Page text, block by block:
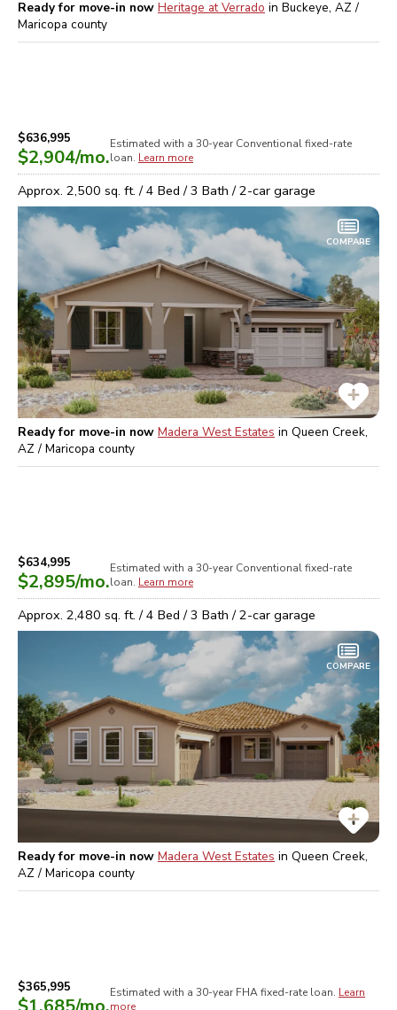
Ready for move-in now Heritage at Verrado in Buckeye, AZ /
Maricopa county
$636,995
$2,904/mo.
Estimated with a 30-year Conventionalfixed-rate
loan. Learn more
Approx. 2,500 sq. ft. /4 Bed /3 Bath /2-car garage
COMPARE
Ready for move-in now Madera West Estates in Queen Creek,
AZ / Maricopa county
$634,995
$2,895/mo.
Estimated with a 30-year Conventionalfixed-rate
loan. Learn more
Approx. 2,480 sq. ft. /4 Bed /3 Bath /2-car garage
COMPARE
Ready for move-in now Madera West Estates in Queen Creek,
AZ / Maricopa county
$365,995 Estimated with a 30-year FHAfixed-rate loan. Learn
more